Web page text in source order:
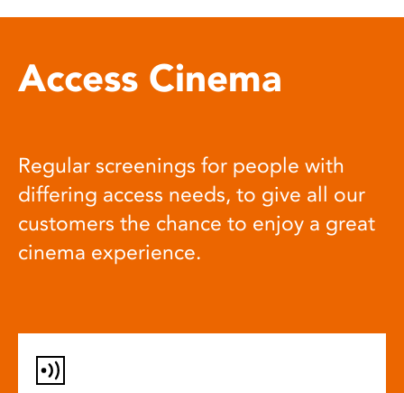
Access Cinema
Regular screenings for people with
differing access needs, to give all our
customers the chance to enjoy a great
cinema experience.